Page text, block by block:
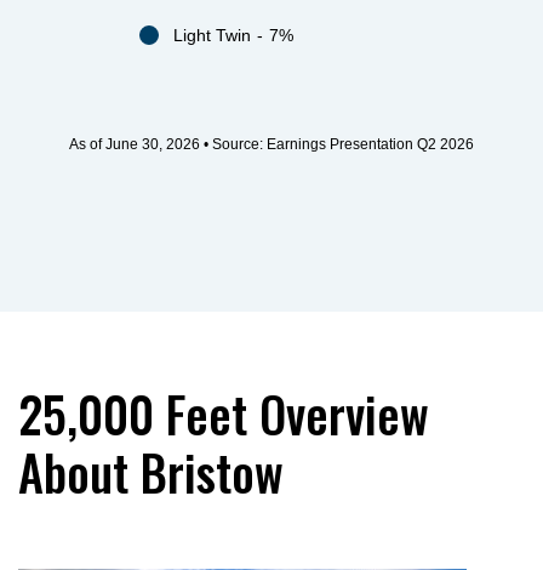
Light Twin 7%
As of June 30, 2026 • Source: Earnings Presentation Q2 2026
25,000 Feet Overview
About Bristow